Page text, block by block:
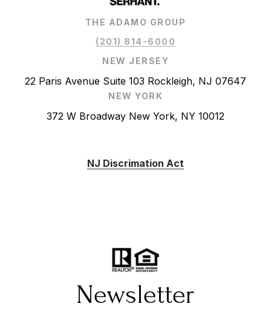
THE ADAMO GROUP
(201) 814-6000
NEW JERSEY
22 Paris Avenue Suite 103 Rockleigh, NJ 07647
NEW YORK
372 W Broadway New York, NY 10012
NJ Discrimation Act